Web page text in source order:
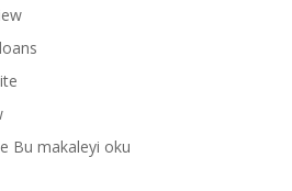
Bu makaleyi oku